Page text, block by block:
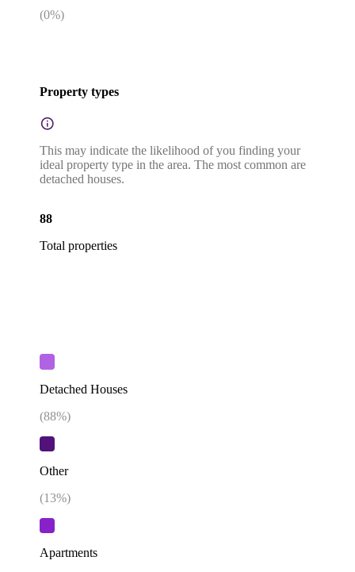
(0%)
Property types
This may indicate the likelihood of you finding your
ideal property type in the area. The most common are
detached houses.
88
Total properties
Detached Houses
(88%)
Other
(13%)
Apartments